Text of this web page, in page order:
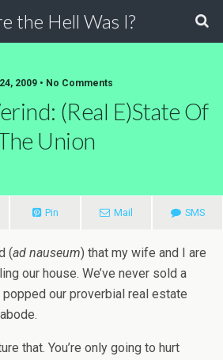
the Hell Was I?
2009 • No Comments
(Real E)State Of
Union
Pin Mail SMS
(ad nauseum) that my wife and I are
our house. We’ve never sold a
our proverbial real estate
that. You’re only going to hurt